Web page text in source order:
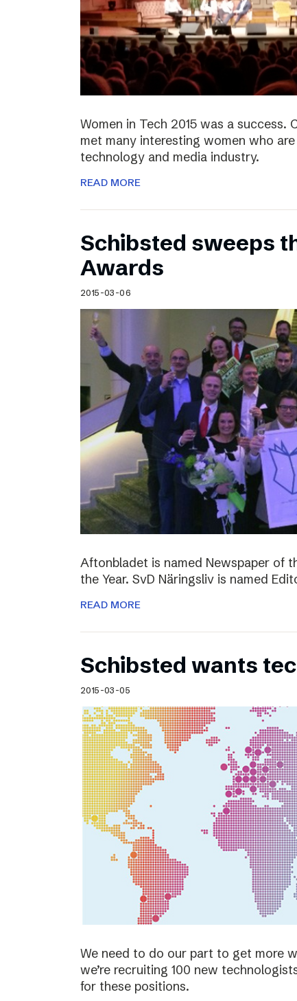
Women in Tech 2015 was a
met many interesting women who
technology and media industry.
READ MORE
Schibsted sweeps
Awards
2015-03-06
Aftonbladet is named Newspaper of
the Year. SvD Näringsliv is named
READ MORE
Schibsted wants
2015-03-05
We need to do our part to get more
we’re recruiting 100 new
for these positions.